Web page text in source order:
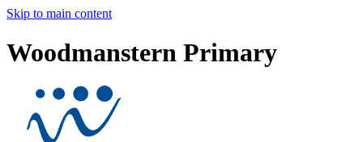
Skip to main content
Woodmanstern Primary